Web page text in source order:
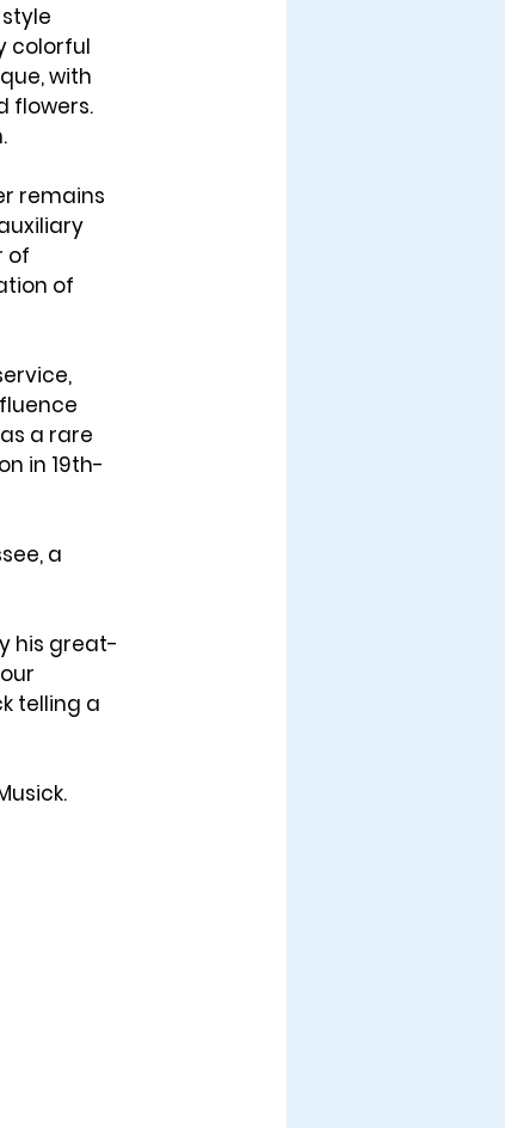
colorful
with
flowers.
remains
of
of
a rare
in 19th-
a
his great-
telling a